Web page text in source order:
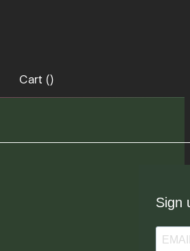
Cart ()
Sign